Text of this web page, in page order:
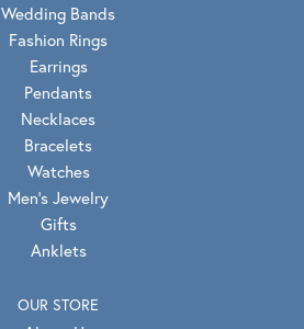
Wedding Bands
Fashion Rings
Earrings
Pendants
Necklaces
Bracelets
Watches
Men's Jewelry
Gifts
Anklets
OUR STORE